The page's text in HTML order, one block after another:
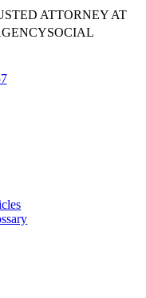
ATTORNEY AT
SOCIAL